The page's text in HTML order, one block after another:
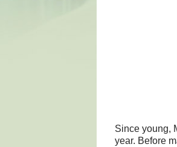
Since young,
year. Before